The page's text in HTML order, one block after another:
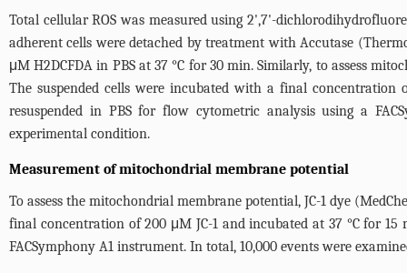
Total cellular ROS was measured using 2',7'-
adherent cells were detached by treatment with Accutase
μM H2DCFDA in PBS at 37 °C for 30 min. Similarly, to assess
The suspended cells were incubated with a final concentration
resuspended in PBS for flow cytometric analysis using a
experimental condition.
Measurement of mitochondrial membrane potential
To assess the mitochondrial membrane potential, JC-1 dye
final concentration of 200 μM JC-1 and incubated at 37 °C for
FACSymphony A1 instrument. In total, 10,000 events were